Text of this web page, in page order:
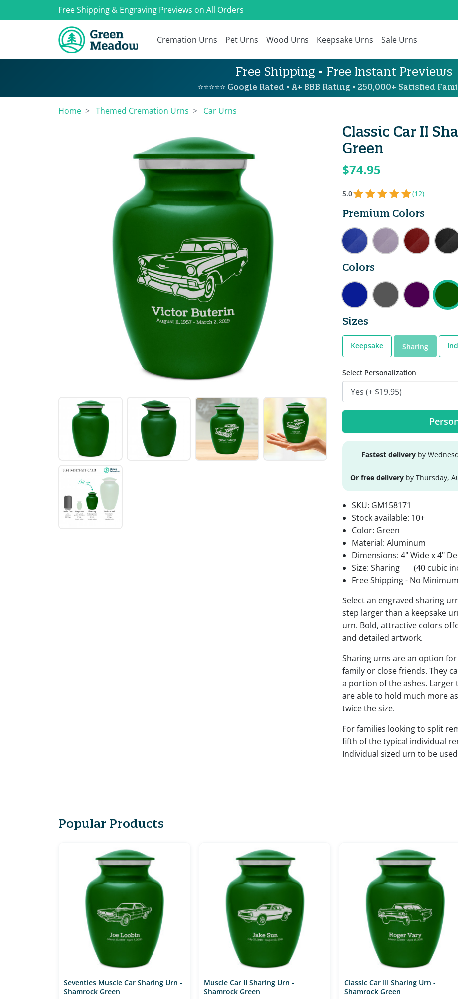
Free Shipping & Engraving Previews on All Orders
Cremation Urns Pet Urns Wood Urns Keepsake Urns Sale Urns
Free Shipping • Free Instant Previews
⭐⭐⭐⭐⭐ Google Rated • A+ BBB Rating • 250,000+ Satisfied
Home Themed Cremation Urns Car Urns
Classic Car II
Green
$74.95
5.0 (12)
Premium Colors
Colors
Sizes
Keepsake Sharing
Select Personalization
Fastest delivery by
Or free delivery by Thursday,
SKU: GM158171
Stock available: 10+
Color: Green
Material: Aluminum
Dimensions: 4" Wide x 4"
Size: Sharing
(40 cubic
Free Shipping - No
Select an engraved sharing
step larger than a keepsake
urn. Bold, attractive colors
and detailed artwork.
Sharing urns are an option
family or close friends. They
a portion of the ashes. Larger
are able to hold much more
twice the size.
For families looking to split
fifth of the typical individual
Individual sized urn to be
Popular Products
Seventies Muscle Car Sharing Urn -
Shamrock Green
Muscle Car II Sharing Urn -
Shamrock Green
Classic Car III Sharing Urn -
Shamrock Green